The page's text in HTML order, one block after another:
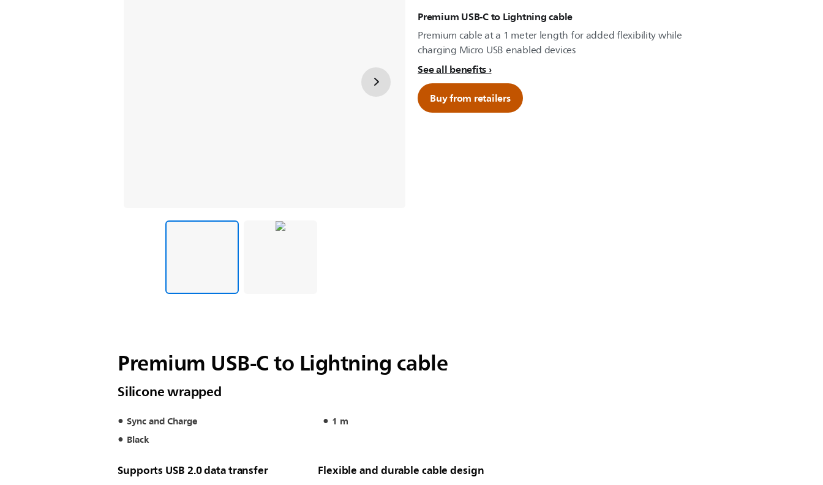
Premium USB-C to Lightning cable
Premium cable at a 1 meter length for added flexibility while
charging Micro USB enabled devices
See all benefits
Buy from retailers
Premium USB-C to Lightning cable
Silicone wrapped
Sync and Charge
1 m
Black
Supports USB 2.0 data transfer Flexible and durable cable design